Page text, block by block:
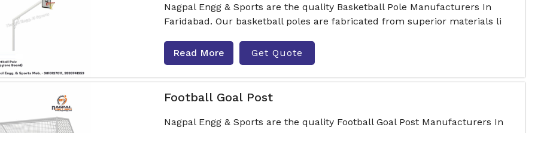
Nagpal Engg & Sports are the quality Basketball Pole Manufacturers In
Faridabad. Our basketball poles are fabricated from superior materials li
Read More Get Quote
Football Goal Post
Nagpal Engg & Sports are the quality Football Goal Post Manufacturers In